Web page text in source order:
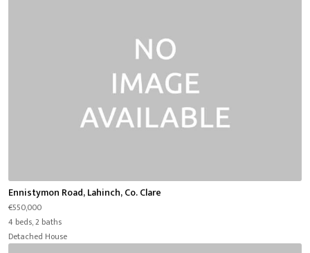
Ennistymon Road, Lahinch, Co. Clare
€550,000
4 beds, 2 baths
Detached House